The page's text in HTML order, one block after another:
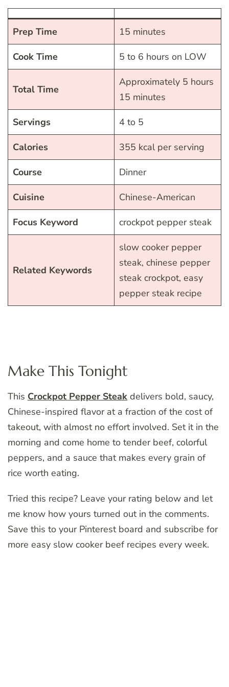
Prep Time 15 minutes
Cook Time 5 to 6 hours on LOW
Total Time
Approximately 5 hours
15 minutes
Servings 4 to 5
Calories 355 kcal per serving
Course Dinner
Cuisine Chinese-American
Focus Keyword crockpot pepper steak
Related Keywords
slow cooker pepper
steak, chinese pepper
steak crockpot, easy
pepper steak recipe
Make This Tonight
This Crockpot Pepper Steak delivers bold, saucy,
Chinese-inspired flavor at a fraction of the cost of
takeout, with almost no effort involved. Set it in the
morning and come home to tender beef, colorful
peppers, and a sauce that makes every grain of
rice worth eating.
Tried this recipe? Leave your rating below and let
me know how yours turned out in the comments.
Save this to your Pinterest board and subscribe for
more easy slow cooker beef recipes every week.